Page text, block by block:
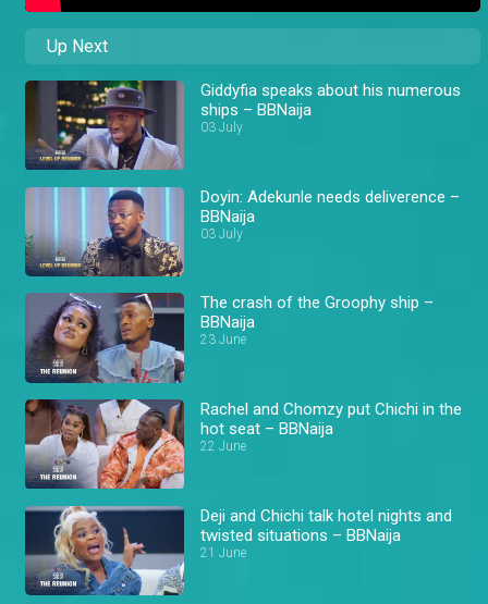
Up Next
Giddyfia speaks about his numerous
ships – BBNaija
03 July
Doyin: Adekunle needs deliverence –
BBNaija
03 July
The crash of the Groophy ship –
BBNaija
23 June
Rachel and Chomzy put Chichi in the
hot seat – BBNaija
22 June
Deji and Chichi talk hotel nights and
twisted situations – BBNaija
21 June